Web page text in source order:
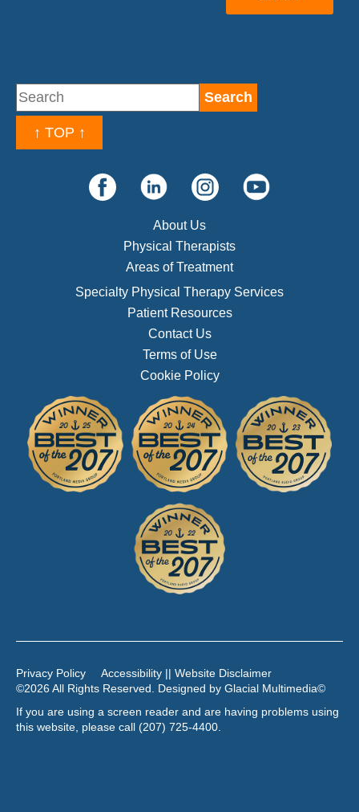
↑ TOP ↑
About Us
Physical Therapists
Areas of Treatment
Specialty Physical Therapy Services
Patient Resources
Contact Us
Terms of Use
Cookie Policy
Privacy Policy
Accessibility || Website Disclaimer
©2026 All Rights Reserved. Designed by Glacial Multimedia©
If you are using a screen reader and are having problems using
this website, please call (207) 725-4400.